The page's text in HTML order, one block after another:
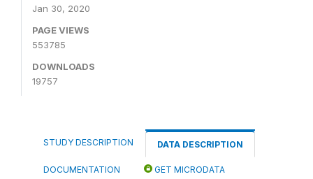
Jan 30, 2020
PAGE VIEWS
553785
DOWNLOADS
19757
STUDY DESCRIPTION DATA DESCRIPTION
DOCUMENTATION GET MICRODATA